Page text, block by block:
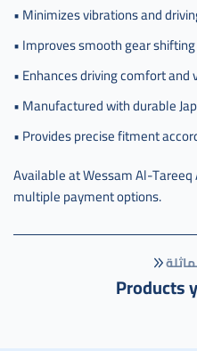
• Minimizes vibrations and
• Improves smooth gear
• Enhances driving comfort
• Manufactured with durable
• Provides precise fitment
Available at Wessam Al-
multiple payment options.
Products